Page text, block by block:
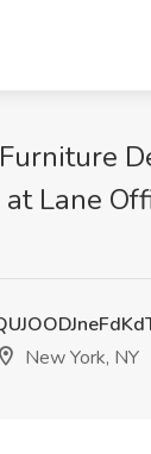
Lane
New York, NY